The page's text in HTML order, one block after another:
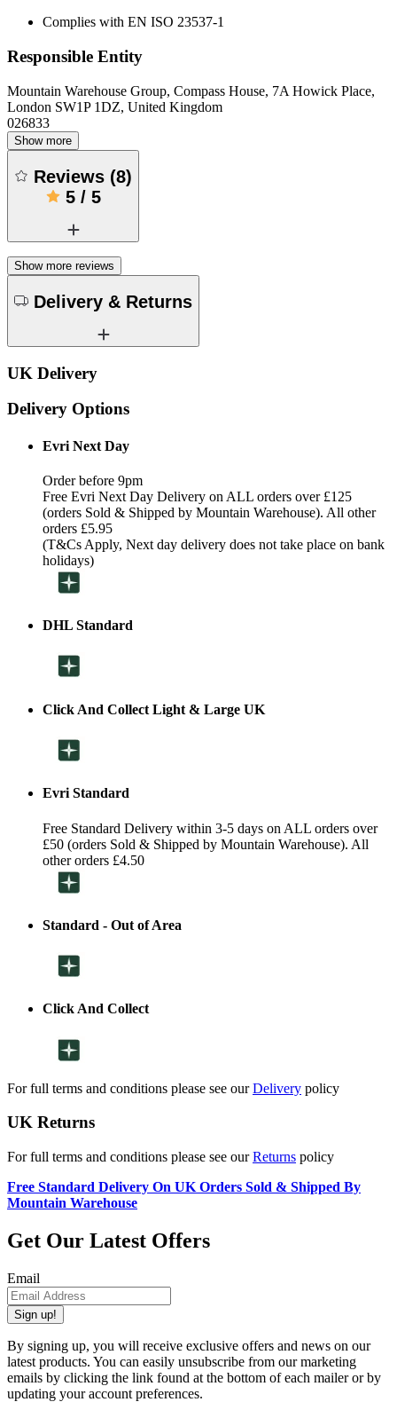
Complies with EN ISO 23537-1
Responsible Entity
Mountain Warehouse Group, Compass House, 7A Howick Place,
London SW1P 1DZ, United Kingdom
026833
Show more
Reviews (8)
5/ 5
Show more reviews
Delivery & Returns
UK Delivery
Delivery Options
Evri Next Day
Order before 9pm
Free Evri Next Day Delivery on ALL orders over £125
(orders Sold & Shipped by Mountain Warehouse). All other
orders £5.95
(T&Cs Apply, Next day delivery does not take place on bank
holidays)
DHL Standard
Click And Collect Light & Large UK
Evri Standard
Free Standard Delivery within 3-5 days on ALL orders over
£50 (orders Sold & Shipped by Mountain Warehouse). All
other orders £4.50
Standard - Out of Area
Click And Collect
For full terms and conditions please see ourDelivery policy
UK Returns
For full terms and conditions please see ourReturns policy
Free Standard Delivery On UK Orders Sold & Shipped By
Mountain Warehouse
Get Our Latest Offers
Email
Sign up!
By signing up, you will receive exclusive offers and news on our
latest products. You can easily unsubscribe from our marketing
emails by clicking the link found at the bottom of each mailer or by
updating your account preferences.